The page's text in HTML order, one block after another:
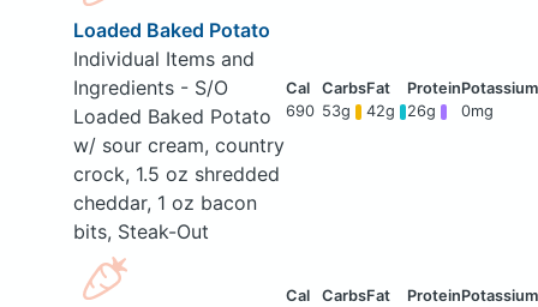
Loaded Baked Potato
Individual Items and
Ingredients - S/O
Loaded Baked Potato
w/ sour cream, country
crock, 1.5 oz shredded
cheddar, 1 oz bacon
bits, Steak-Out
690 53g 42g 26g 0mg